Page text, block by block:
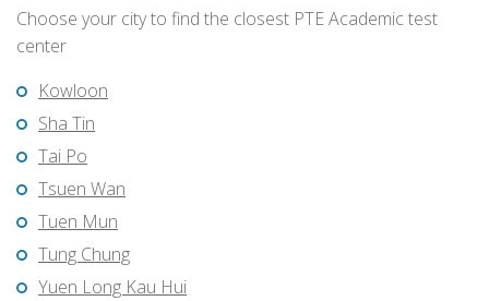
Choose your city to find the closest PTE Academic test
center
Kowloon
Sha Tin
Tai Po
Tsuen Wan
Tuen Mun
Tung Chung
Yuen Long Kau Hui